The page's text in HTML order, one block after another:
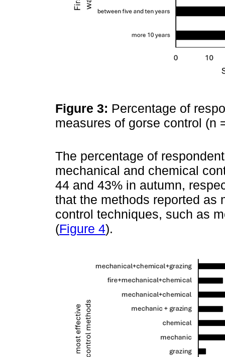
Figure 3: Percentage of
measures of gorse control (n
The percentage of
mechanical and chemical
44 and 43% in autumn,
that the methods reported as
control techniques, such as
(Figure 4).